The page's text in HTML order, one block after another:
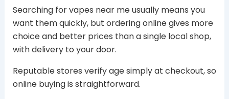
Searching for vapes near me usually means you
want them quickly, but ordering online gives more
choice and better prices than a single local shop,
with delivery to your door.
Reputable stores verify age simply at checkout, so
online buying is straightforward.